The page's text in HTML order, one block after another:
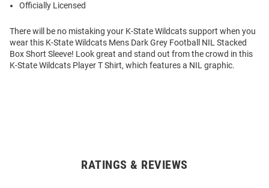
Officially Licensed
There will be no mistaking your K-State Wildcats support when you
wear this K-State Wildcats Mens Dark Grey Football NIL Stacked
Box Short Sleeve! Look great and stand out from the crowd in this
K-State Wildcats Player T Shirt, which features a NIL graphic.
RATINGS & REVIEWS